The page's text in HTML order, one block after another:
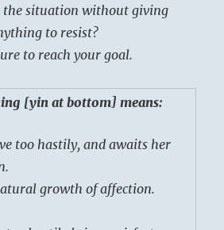
the situation without giving
to resist?
to reach your goal.
[yin at bottom] means:
too hastily, and awaits her
growth of affection.